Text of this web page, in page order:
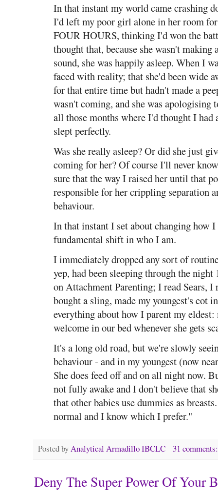
In that instant my world came crashing
I'd left my poor girl alone in her room for
FOUR HOURS, thinking I'd won the
thought that, because she wasn't making
sound, she was happily asleep. When I
faced with reality; that she'd been wide
for that entire time but hadn't made a
wasn't coming, and she was
all those months where I'd thought I
slept perfectly.
Was she really asleep? Or did she just
coming for her? Of course I'll never
sure that the way I raised her until that
responsible for her crippling separation
behaviour.
In that instant I set about changing how
fundamental shift in who I am.
I immediately dropped any sort of
yep, had been sleeping through the
on Attachment Parenting; I read Sears, I
bought a sling, made my youngest's cot
everything about how I parent my eldest:
welcome in our bed whenever she gets
It's a long old road, but we're slowly
behaviour - and in my youngest (now
She does feed off and on all night now.
not fully awake and I don't believe that
that other babies use dummies as
normal and I know which I prefer."
Posted by Analytical Armadillo IBCLC 31
Deny The Super Power Of Your